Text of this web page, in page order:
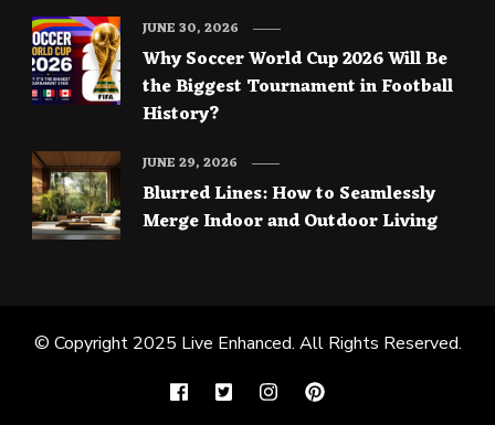
Why Soccer World Cup 2026 Will Be
the Biggest Tournament in Football
History?
JUNE 30, 2026
Blurred Lines: How to Seamlessly
Merge Indoor and Outdoor Living
JUNE 29, 2026
© Copyright 2025 Live Enhanced. All Rights Reserved.